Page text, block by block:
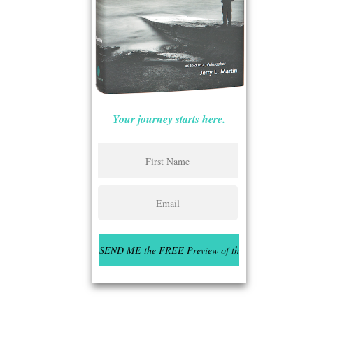
Your journey starts here.